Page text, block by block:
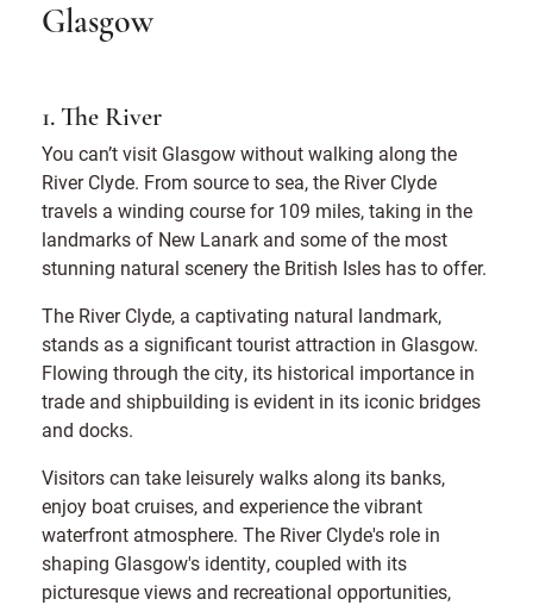
Glasgow
1. The River
You can’t visit Glasgow without walking along the
River Clyde. From source to sea, the River Clyde
travels a winding course for 109 miles, taking in the
landmarks of New Lanark and some of the most
stunning natural scenery the British Isles has to offer.
The River Clyde, a captivating natural landmark,
stands as a significant tourist attraction in Glasgow.
Flowing through the city, its historical importance in
trade and shipbuilding is evident in its iconic bridges
and docks.
Visitors can take leisurely walks along its banks,
enjoy boat cruises, and experience the vibrant
waterfront atmosphere. The River Clyde's role in
shaping Glasgow's identity, coupled with its
picturesque views and recreational opportunities,